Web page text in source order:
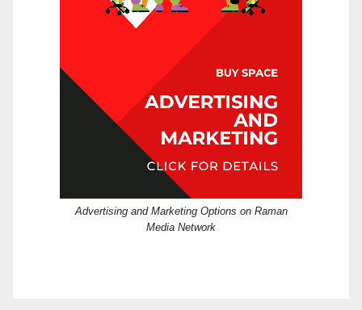
Advertising and Marketing Options on Raman
Media Network